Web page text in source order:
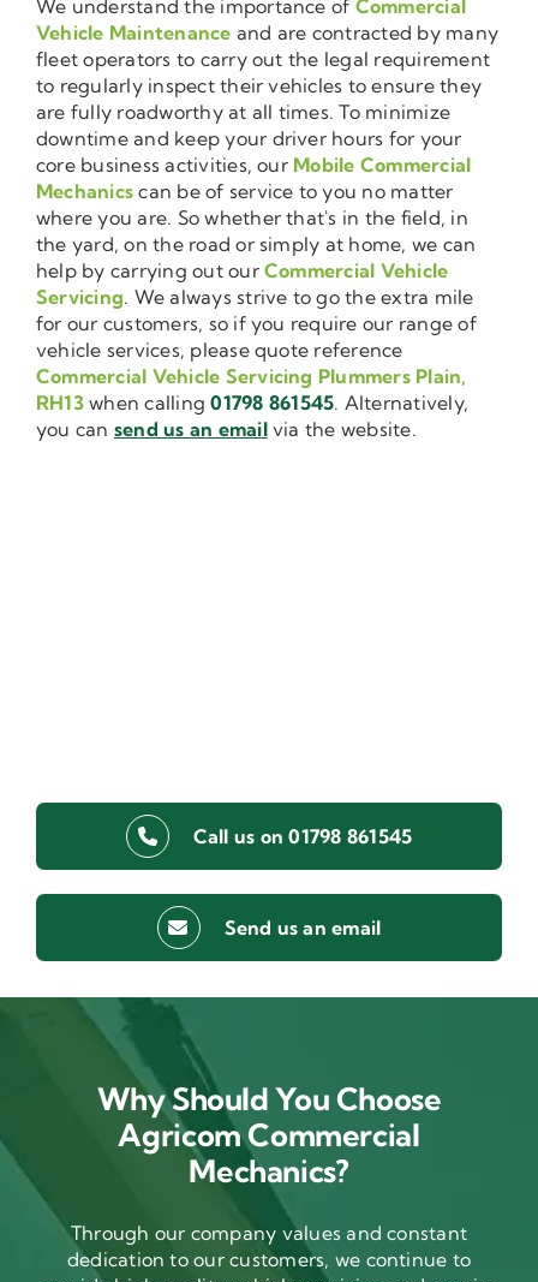
We understand the importance of Commercial
Vehicle Maintenance and are contracted by many
fleet operators to carry out the legal requirement
to regularly inspect their vehicles to ensure they
are fully roadworthy at all times. To minimize
downtime and keep your driver hours for your
core business activities, our Mobile Commercial
Mechanics can be of service to you no matter
where you are. So whether that's in the field, in
the yard, on the road or simply at home, we can
help by carrying out ourCommercial Vehicle
Servicing. We always strive to go the extra mile
for our customers, so if you require our range of
vehicle services, please quote reference
Commercial Vehicle Servicing Plummers Plain,
RH13when calling01798 861545. Alternatively,
you can send us an emailvia the website.
Call us on 01798 861545
Send us an email
Why Should You Choose
Agricom Commercial
Mechanics?
Through our company values and constant
dedication to our customers, we continue to